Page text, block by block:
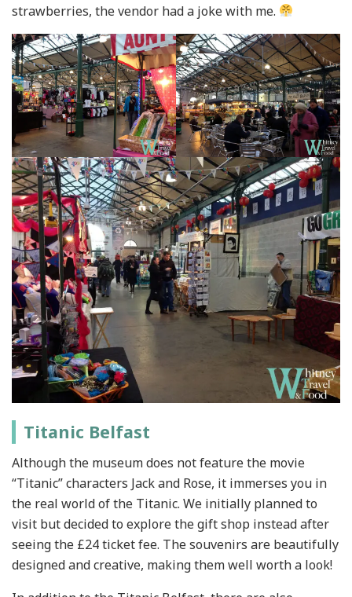
strawberries, the vendor had a joke with me.
Titanic Belfast
Although the museum does not feature the movie
“Titanic” characters Jack and Rose, it immerses you in
the real world of the Titanic. We initially planned to
visit but decided to explore the gift shop instead after
seeing the £24 ticket fee. The souvenirs are beautifully
designed and creative, making them well worth a look!